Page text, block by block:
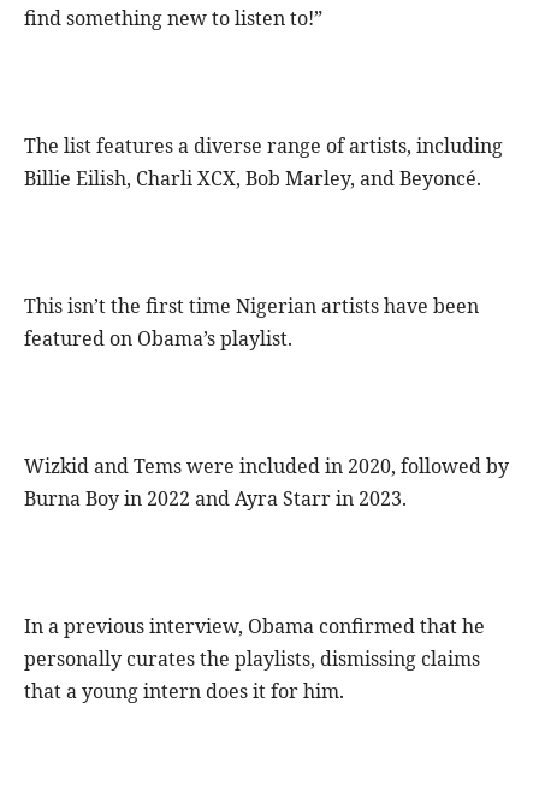
find something new to listen to!”
The list features a diverse range of artists, including
Billie Eilish, Charli XCX, Bob Marley, and Beyoncé.
This isn’t the first time Nigerian artists have been
featured on Obama’s playlist.
Wizkid and Tems were included in 2020, followed by
Burna Boy in 2022 and Ayra Starr in 2023.
In a previous interview, Obama confirmed that he
personally curates the playlists, dismissing claims
that a young intern does it for him.